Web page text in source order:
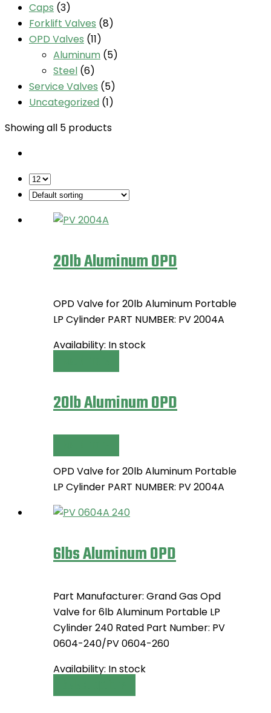
Caps (3)
Forklift Valves (8)
OPD Valves (11)
Aluminum (5)
Steel (6)
Service Valves (5)
Uncategorized (1)
Showing all 5 products
20lb Aluminum OPD
OPD Valve for 20lb Aluminum Portable
LP Cylinder PART NUMBER: PV 2004A
Availability: In stock
20lb Aluminum OPD
OPD Valve for 20lb Aluminum Portable
LP Cylinder PART NUMBER: PV 2004A
6lbs Aluminum OPD
Part Manufacturer: Grand Gas Opd
Valve for 6lb Aluminum Portable LP
Cylinder 240 Rated Part Number: PV
0604-240/PV 0604-260
Availability: In stock
product